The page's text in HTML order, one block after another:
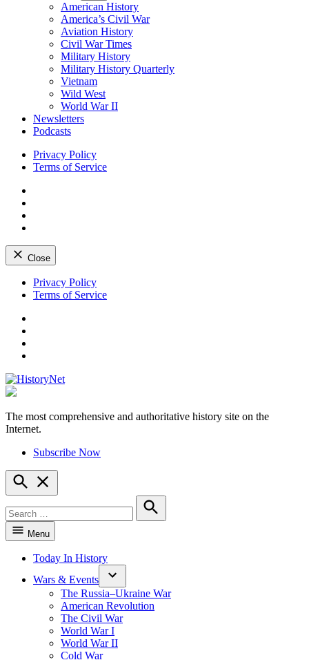
American History
America’s Civil War
Aviation History
Civil War Times
Military History
Military History Quarterly
Vietnam
Wild West
World War II
Newsletters
Podcasts
Privacy Policy
Terms of Service
Close
Skip
Privacy Policy
Terms of Service
HistoryNet
The most comprehensive and authoritative history site on the
Internet.
Subscribe Now
Open
Search
for:
Search
Menu
Today In History
Wars & Events
The Russia–Ukraine War
American Revolution
The Civil War
World War I
World War II
Cold War